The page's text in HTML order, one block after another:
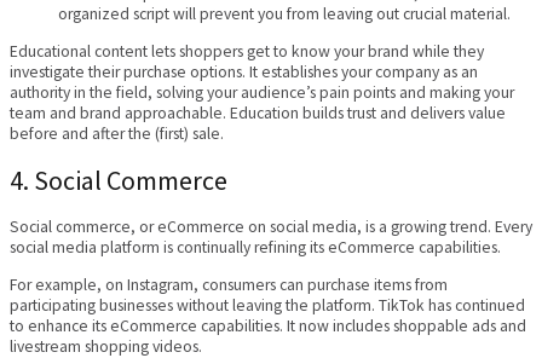
organized script will prevent you from leaving out crucial material.
Educational content lets shoppers get to know your brand while they
investigate their purchase options. It establishes your company as an
authority in the field, solving your audience’s pain points and making your
team and brand approachable. Education builds trust and delivers value
before and after the (first) sale.
4. Social Commerce
Social commerce, or eCommerce on social media, is a growing trend. Every
social media platform is continually refining its eCommerce capabilities.
For example, on Instagram, consumers can purchase items from
participating businesses without leaving the platform. TikTok has continued
to enhance its eCommerce capabilities. It now includes shoppable ads and
livestream shopping videos.